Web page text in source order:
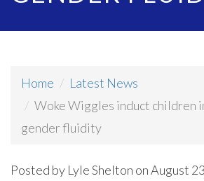
Home
Latest News
Woke Wiggles induct children
gender fluidity
Posted by Lyle Shelton on August